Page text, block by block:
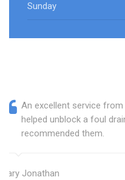
Sunday
An excellent service
helped unblock a foul
recommended them.
Mary Jonathan